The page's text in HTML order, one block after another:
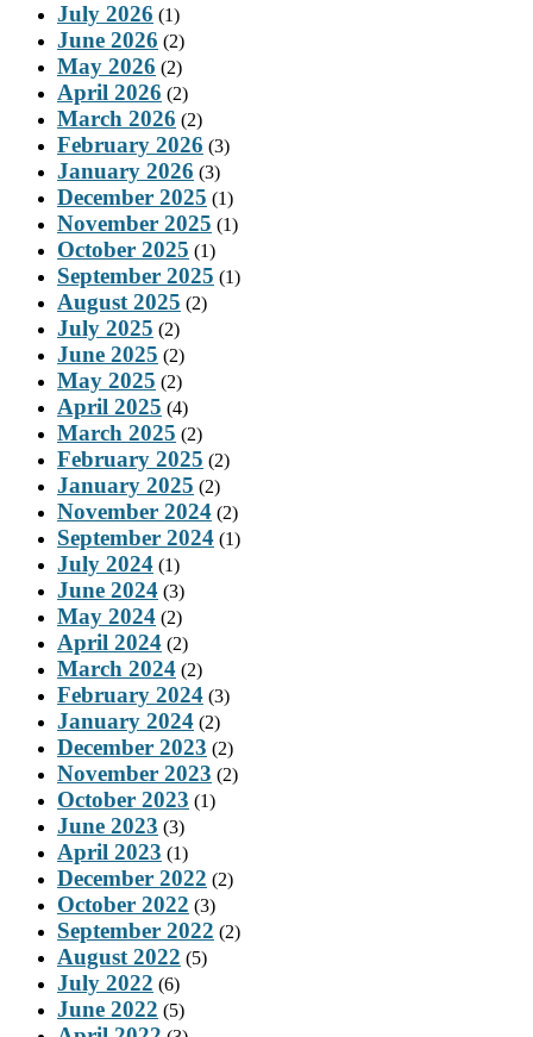
July 2026 (1)
June 2026 (2)
May 2026 (2)
April 2026 (2)
March 2026 (2)
February 2026 (3)
January 2026 (3)
December 2025 (1)
November 2025 (1)
October 2025 (1)
September 2025 (1)
August 2025 (2)
July 2025 (2)
June 2025 (2)
May 2025 (2)
April 2025 (4)
March 2025 (2)
February 2025 (2)
January 2025 (2)
November 2024 (2)
September 2024 (1)
July 2024 (1)
June 2024 (3)
May 2024 (2)
April 2024 (2)
March 2024 (2)
February 2024 (3)
January 2024 (2)
December 2023 (2)
November 2023 (2)
October 2023 (1)
June 2023 (3)
April 2023 (1)
December 2022 (2)
October 2022 (3)
September 2022 (2)
August 2022 (5)
July 2022 (6)
June 2022 (5)